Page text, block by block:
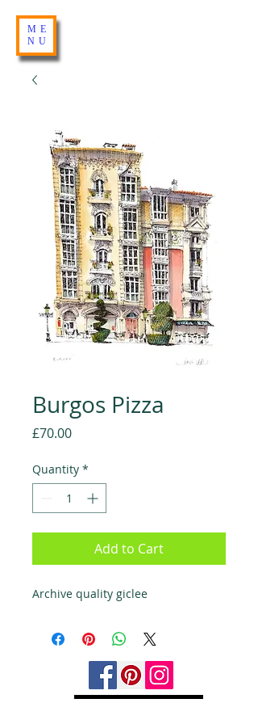
ME
NU
Burgos Pizza
£70.00Price
Quantity *
Add to Cart
Archive quality giclee